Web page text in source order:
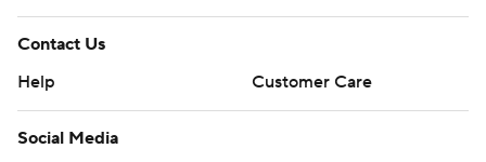
Contact Us
Help
Customer Care
Social Media